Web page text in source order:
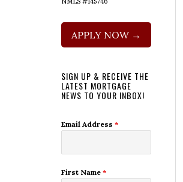
APPLY NOW →
SIGN UP & RECEIVE THE
LATEST MORTGAGE
NEWS TO YOUR INBOX!
Email Address *
First Name *